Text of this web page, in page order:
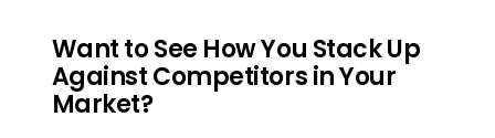
Want to See How You Stack Up
Against Competitors in Your
Market?